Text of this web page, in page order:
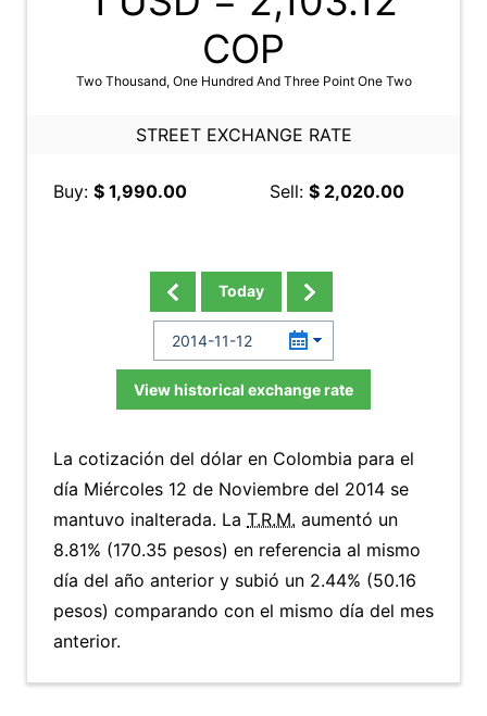
COP
Two Thousand, One Hundred And Three Point One Two
STREET EXCHANGE RATE
Buy: $ 1,990.00 Sell: $ 2,020.00
Today
View historical exchange rate
La cotización del dólar en Colombia para el
día Miércoles 12 de Noviembre del 2014 se
mantuvo inalterada. La T.R.M. aumentó un
8.81% (170.35 pesos) en referencia al mismo
día del año anterior y subió un 2.44% (50.16
pesos) comparando con el mismo día del mes
anterior.